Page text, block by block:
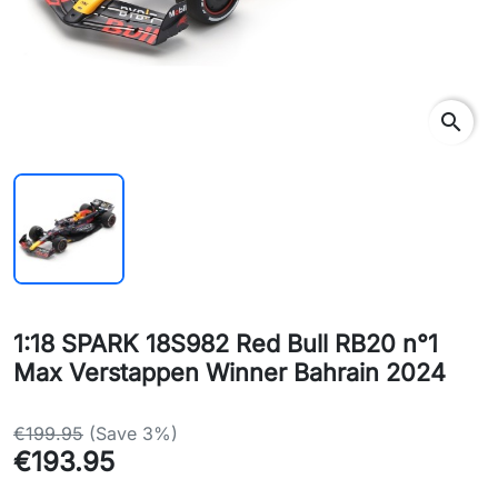
search
1:18 SPARK 18S982 Red Bull RB20 n°1
Max Verstappen Winner Bahrain 2024
€199.95 (Save 3%)
€193.95